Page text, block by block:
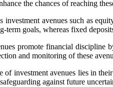
the chances of reaching
investment avenues such as
goals, whereas fixed
promote financial discipline
and monitoring of these
of investment avenues lies in
against future